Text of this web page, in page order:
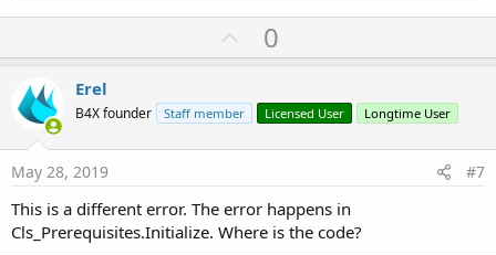
SmartDragonAPP       -[B4IJSONGenerator
SmartDragonAPP       -[B4IJSONGenerator
SmartDragonAPP       -[b4i_cls_prerequisites
SmartDragonAPP       -[b4i_glb
CoreFoundation       <redacted> + 144
CoreFoundation       <redacted> +
SmartDragonAPP       -[B4IShell runMethod:] +
SmartDragonAPP       -[B4IShell
U
p
o
t
0
Erel
B4X founder Staff member Licensed User Longtime User
May 28, 2019 #7
This is a different error. The error happens in
Cls_Prerequisites.Initialize. Where is the code?